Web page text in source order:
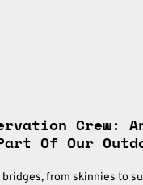
Crew:
Of Our
bridges, from skinnies to